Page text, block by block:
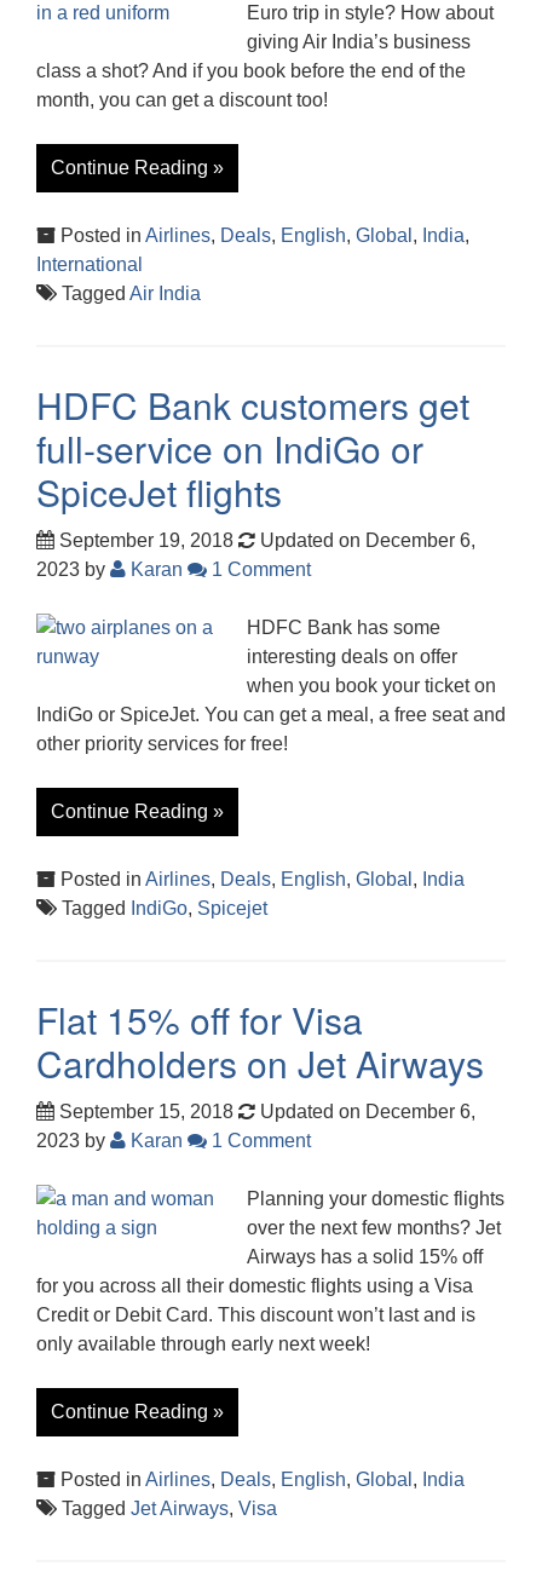
Euro trip in style? How about
giving Air India’s business
class a shot? And if you book before the end of the
month, you can get a discount too!
Continue Reading »
Posted in Airlines, Deals, English, Global , India,
International
Tagged Air India
HDFC Bank customers get
full-service on IndiGo or
SpiceJet flights
September 19, 2018
Updated on December 6,
2023 by Karan 1 Comment
HDFC Bank has some
interesting deals on offer
when you book your ticket on
IndiGo or SpiceJet. You can get a meal, a free seat and
other priority services for free!
Continue Reading »
Posted in Airlines, Deals, English, Global , India
Tagged
IndiGo, Spicejet
Flat 15% off for Visa
Cardholders on Jet Airways
September 15, 2018
Updated on December 6,
2023 by Karan 1 Comment
Planning your domestic flights
over the next few months? Jet
Airways has a solid 15% off
for you across all their domestic flights using a Visa
Credit or Debit Card. This discount won’t last and is
only available through early next week!
Continue Reading »
Posted in Airlines, Deals, English, Global , India
Tagged Jet Airways, Visa